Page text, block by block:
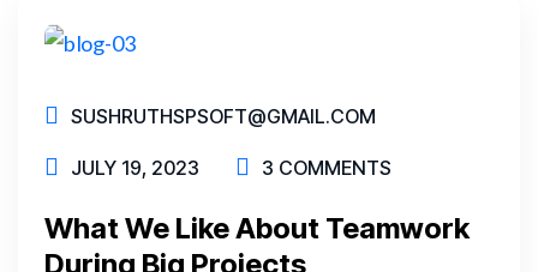
SUSHRUTHSPSOFT@GMAIL.COM
JULY 19, 2023 3 COMMENTS
What We Like About Teamwork
During Big Projects